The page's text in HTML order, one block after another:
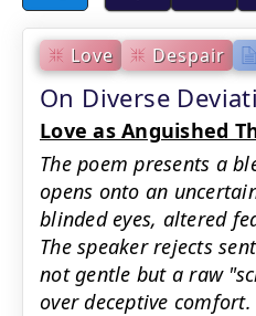
Love Despair
On Diverse
Love as Anguished
The poem presents a
opens onto an
blinded eyes, altered
The speaker rejects
not gentle but a raw
over deceptive comfort.